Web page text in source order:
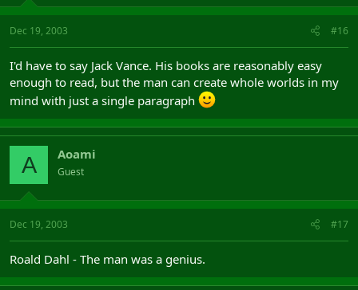
Dec 19, 2003 #16
I'd have to say Jack Vance. His books are reasonably easy
enough to read, but the man can create whole worlds in my
mind with just a single paragraph
A Aoami
Guest
Dec 19, 2003 #17
Roald Dahl - The man was a genius.